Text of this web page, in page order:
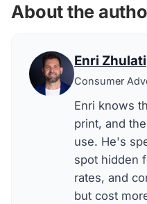
About the
Enri Zhulati
Consumer
Enri knows
print, and
use. He's
spot hidden
rates, and
but cost